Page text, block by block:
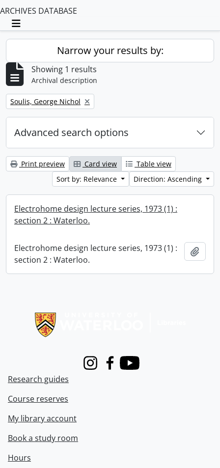
ARCHIVES DATABASE
Toggle navigation
Narrow your results by:
Showing 1 results
Archival description
Remove filter:
Soulis, George Nichol
Advanced search options
Print preview Card view
Table view
Sort by: Relevance
Direction: Ascending
Electrohome design lecture series, 1973 (1) :
section 2 : Waterloo.
Electrohome design lecture series, 1973 (1) :
section 2 : Waterloo.
InstagramFacebook
Youtube
Research guides
Course reserves
My library account
Book a study room
Hours